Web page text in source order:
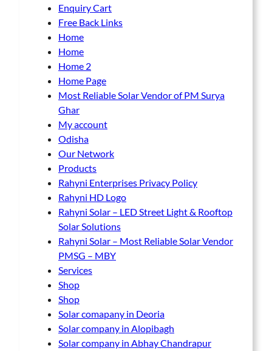
Enquiry Cart
Free Back Links
Home
Home
Home 2
Home Page
Most Reliable Solar Vendor of PM Surya
Ghar
My account
Odisha
Our Network
Products
Rahyni Enterprises Privacy Policy
Rahyni HD Logo
Rahyni Solar – LED Street Light & Rooftop
Solar Solutions
Rahyni Solar – Most Reliable Solar Vendor
PMSG – MBY
Services
Shop
Shop
Solar comapany in Deoria
Solar company in Alopibagh
Solar company in Abhay Chandrapur